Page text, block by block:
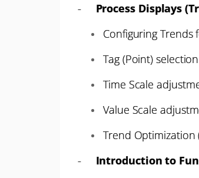
-
Process Displays
Configuring
Tag (Point) selection
Time Scale
Value Scale
Trend Optimization
-
Introduction to